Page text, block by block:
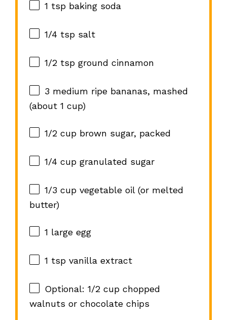
1 tspbaking soda
1/4 tspsalt
1/2 tspground cinnamon
3 medium ripe bananas, mashed
(about 1 cup)
1/2 cupbrown sugar, packed
1/4 cupgranulated sugar
1/3 cupvegetable oil (or melted
butter)
1 large egg
1 tspvanilla extract
Optional: 1/2 cup chopped
walnuts or chocolate chips